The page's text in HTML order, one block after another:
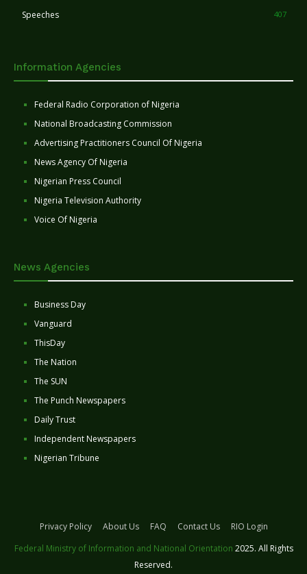
Speeches 407
Information Agencies
Federal Radio Corporation of Nigeria
National Broadcasting Commission
Advertising Practitioners Council Of Nigeria
News Agency Of Nigeria
Nigerian Press Council
Nigeria Television Authority
Voice Of Nigeria
News Agencies
Business Day
Vanguard
ThisDay
The Nation
The SUN
The Punch Newspapers
Daily Trust
Independent Newspapers
Nigerian Tribune
Privacy Policy About Us FAQ Contact Us
RIO Login
Federal Ministry of Information and National Orientation 2025. All Rights
Reserved.